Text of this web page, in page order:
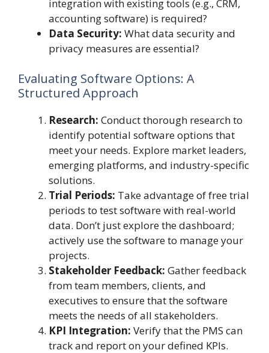
integration with existing tools (e.g., CRM,
accounting software) is required?
Data Security: What data security and
privacy measures are essential?
Evaluating Software Options: A
Structured Approach
Research: Conduct thorough research to
identify potential software options that
meet your needs. Explore market leaders,
emerging platforms, and industry-specific
solutions.
Trial Periods: Take advantage of free trial
periods to test software with real-world
data. Don’t just explore the dashboard;
actively use the software to manage your
projects.
Stakeholder Feedback: Gather feedback
from team members, clients, and
executives to ensure that the software
meets the needs of all stakeholders.
KPI Integration: Verify that the PMS can
track and report on your defined KPIs.